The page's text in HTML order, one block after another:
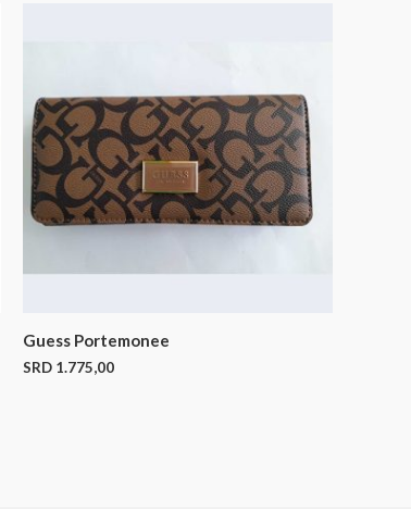
Guess Portemonee
SRD 1.775,00